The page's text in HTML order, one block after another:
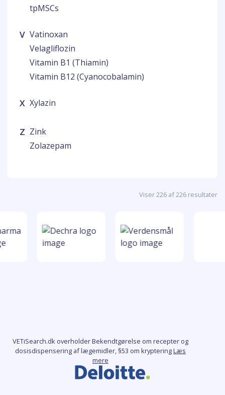
tpMSCs
V Vatinoxan
Velagliflozin
Vitamin B1 (Thiamin)
Vitamin B12 (Cyanocobalamin)
X Xylazin
Z Zink
Zolazepam
Viser 226 af 226 resultater
VETiSearch.dk overholder Bekendtgørelse om recepter og
dosisdispensering af lægemidler, §53 om krypteringLæs
mere